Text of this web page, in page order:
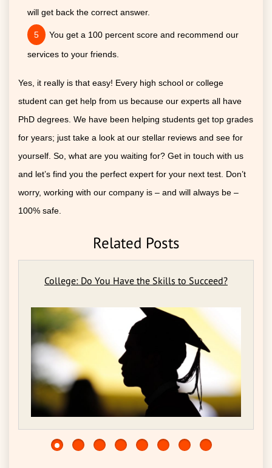
will get back the correct answer.
You get a 100 percent score and recommend our
services to your friends.
Yes, it really is that easy! Every high school or college
student can get help from us because our experts all have
PhD degrees. We have been helping students get top grades
for years; just take a look at our stellar reviews and see for
yourself. So, what are you waiting for? Get in touch with us
and let’s find you the perfect expert for your next test. Don’t
worry, working with our company is – and will always be –
100% safe.
Related Posts
College: Do You Have the Skills to Succeed?